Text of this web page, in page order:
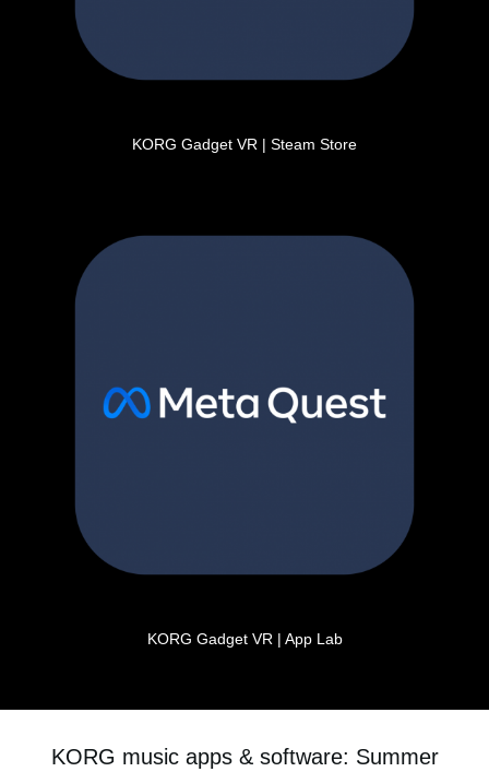
KORG Gadget VR | Steam Store
KORG Gadget VR | App Lab
KORG music apps & software: Summer